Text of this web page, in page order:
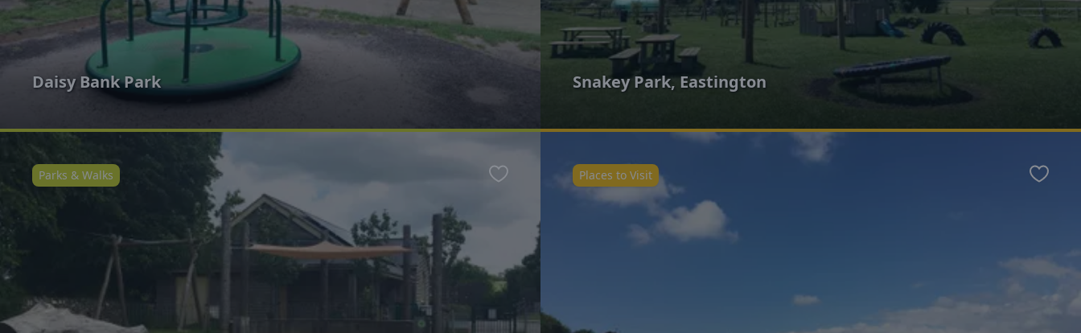
Daisy Bank Park Snakey Park, Eastington
Parks & Walks Favourite Places to Visit